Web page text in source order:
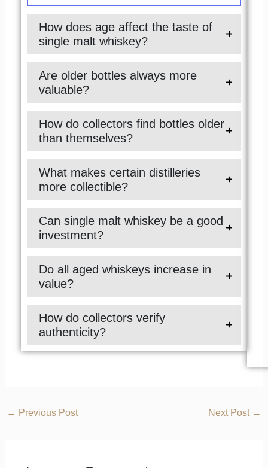
How does age affect the taste of
single malt whiskey?
Are older bottles always more
valuable?
How do collectors find bottles older
than themselves?
What makes certain distilleries
more collectible?
Can single malt whiskey be a good
investment?
Do all aged whiskeys increase in
value?
How do collectors verify
authenticity?
← Previous Post Next Post →